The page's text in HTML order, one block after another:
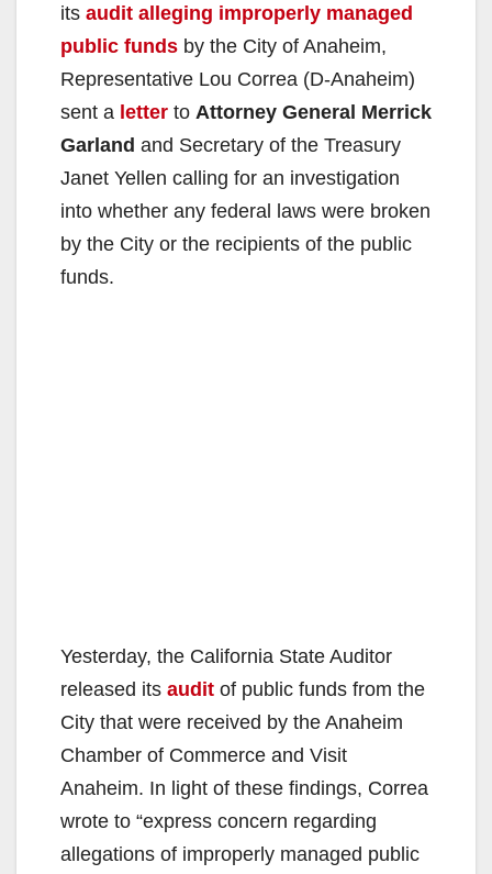
its audit alleging improperly managed
public funds by the City of Anaheim,
Representative Lou Correa (D-Anaheim)
sent a letter to Attorney General Merrick
Garland and Secretary of the Treasury
Janet Yellen calling for an investigation
into whether any federal laws were broken
by the City or the recipients of the public
funds.
Yesterday, the California State Auditor
released its audit of public funds from the
City that were received by the Anaheim
Chamber of Commerce and Visit
Anaheim. In light of these findings, Correa
wrote to “express concern regarding
allegations of improperly managed public